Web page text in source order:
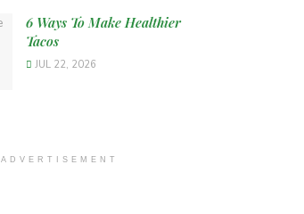
6 Ways To Make Healthier
Tacos
JUL 22, 2026
ADVERTISEMENT